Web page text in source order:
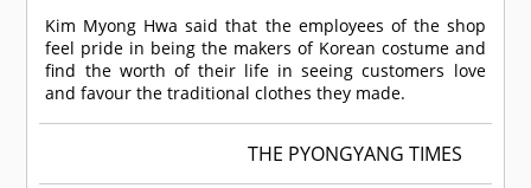
Kim Myong Hwa said that the employees of the shop
feel pride in being the makers of Korean costume and
find the worth of their life in seeing customers love
and favour the traditional clothes they made.
THE PYONGYANG TIMES